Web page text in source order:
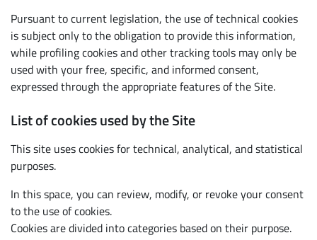
Pursuant to current legislation, the use of technical cookies
is subject only to the obligation to provide this information,
while profiling cookies and other tracking tools may only be
used with your free, specific, and informed consent,
expressed through the appropriate features of the Site.
List of cookies used by the Site
This site uses cookies for technical, analytical, and statistical
purposes.
In this space, you can review, modify, or revoke your consent
to the use of cookies.
Cookies are divided into categories based on their purpose.